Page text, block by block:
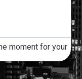
moment for your